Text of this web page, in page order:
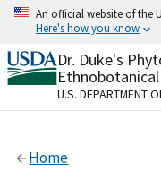
Skip
content
An official website of the
Here's how you know
Official websites
A.govwebsite
organization in
Alock
Dr. Duke's
U.S. DEPARTMENT
Home